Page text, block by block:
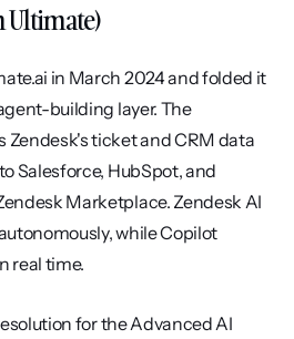
Ultimate)
in March 2024 and folded it
building layer. The
ticket and CRM data
Salesforce, HubSpot, and
Marketplace. Zendesk AI
while Copilot
real time.
for the Advanced AI